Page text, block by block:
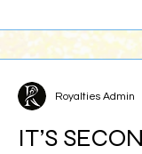
IT’S
Royalties Admin